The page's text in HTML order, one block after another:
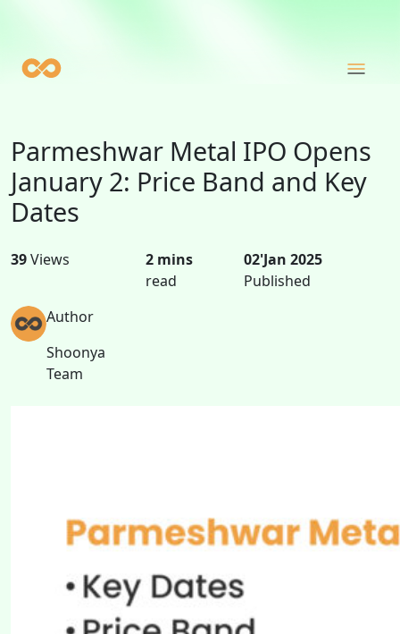
Parmeshwar Metal IPO Opens
January 2: Price Band and Key
Dates
39Views
2 mins
read
02'Jan 2025
Published
Author
Shoonya
Team